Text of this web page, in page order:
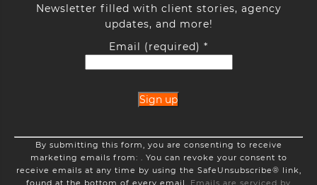
Newsletter filled with client stories, agency
updates, and more!
Email (required) *
Constant
Contact
Use.
Please
By submitting this form, you are consenting to receive
marketing emails from: . You can revoke your consent to
receive emails at any time by using the SafeUnsubscribe® link,
found at the bottom of every email. Emails are serviced by